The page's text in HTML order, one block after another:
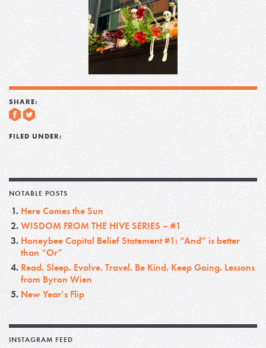
SHARE:
FILED UNDER:
NOTABLE POSTS
Here Comes the Sun
WISDOM FROM THE HIVE SERIES – #1
Honeybee Capital Belief Statement #1: “And” is better
than “Or”
Read. Sleep. Evolve. Travel. Be Kind. Keep Going. Lessons
from Byron Wien
New Year’s Flip
INSTAGRAM FEED